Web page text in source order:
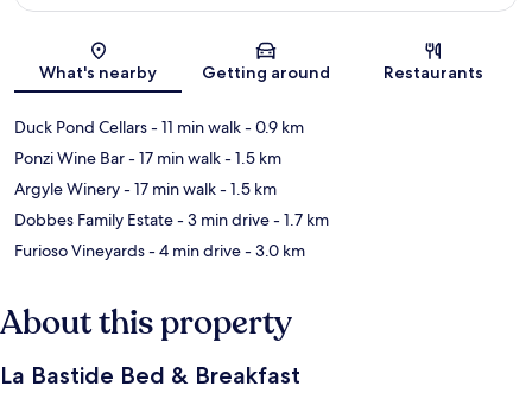
Map
What's nearby Getting around Restaurants
Duck Pond Cellars- 11 min walk- 0.9 km
Ponzi Wine Bar- 17 min walk- 1.5 km
Argyle Winery- 17 min walk- 1.5 km
Dobbes Family Estate- 3 min drive- 1.7 km
Furioso Vineyards- 4 min drive- 3.0 km
About this property
La Bastide Bed & Breakfast